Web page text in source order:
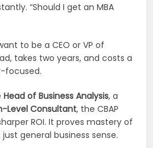
“Should I get an MBA
to be a CEO or VP of
takes two years, and costs a
focused.
Head of Business Analysis, a
Level Consultant, the CBAP
ROI. It proves mastery of
general business sense.